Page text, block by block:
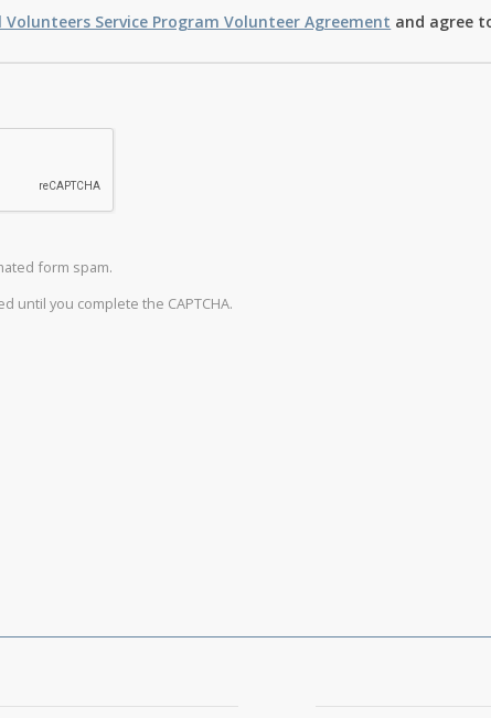
Volunteers Service Program Volunteer Agreement and agree
form spam.
until you complete the CAPTCHA.